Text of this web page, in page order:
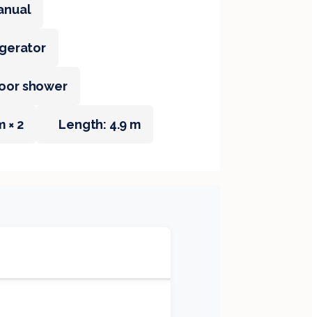
shower
× 2 Length: 4.9 m